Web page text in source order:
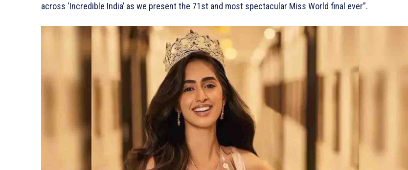
across ‘Incredible India’ as we present the 71st and most spectacular Miss World final ever”.